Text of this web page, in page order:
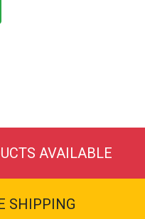
AVAILABLE
SHIPPING